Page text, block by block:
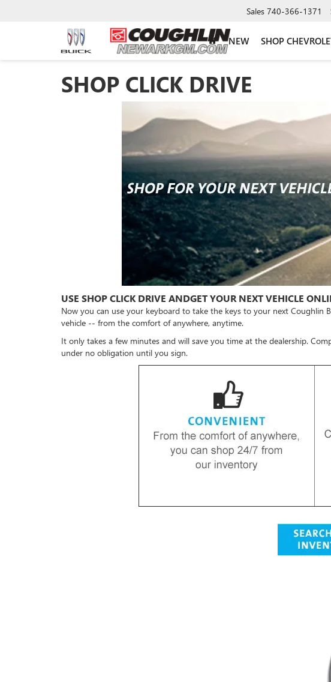
Sales 740-366-1371
NEW SHOP
SHOP CLICK DRIVE
USE SHOP CLICK DRIVE ANDGET YOUR NEXT VEHICLE
Now you can use your keyboard to take the keys to your next Coughlin
vehicle -- from the comfort of anywhere, anytime.
It only takes a few minutes and will save you time at the dealership.
under no obligation until you sign.